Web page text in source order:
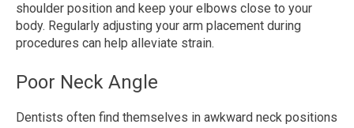
shoulder position and keep your elbows close to your
body. Regularly adjusting your arm placement during
procedures can help alleviate strain.
Poor Neck Angle
Dentists often find themselves in awkward neck positions